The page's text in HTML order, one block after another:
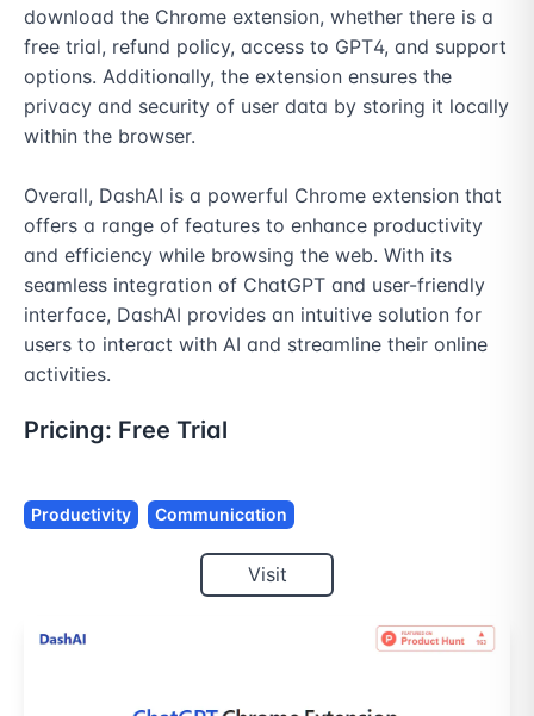
download the Chrome extension, whether there is a
free trial, refund policy, access to GPT4, and support
options. Additionally, the extension ensures the
privacy and security of user data by storing it locally
within the browser.
Overall, DashAI is a powerful Chrome extension that
offers a range of features to enhance productivity
and efficiency while browsing the web. With its
seamless integration of ChatGPT and user-friendly
interface, DashAI provides an intuitive solution for
users to interact with AI and streamline their online
activities.
Pricing: Free Trial
Productivity Communication
Visit